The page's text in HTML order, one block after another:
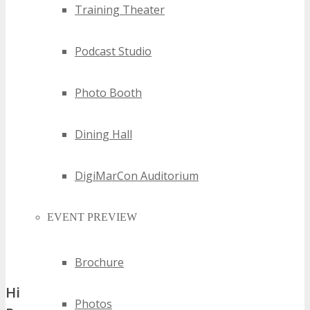
Training Theater
Podcast Studio
Photo Booth
Dining Hall
DigiMarCon Auditorium
EVENT PREVIEW
Brochure
Photos
Historical Impact and Growth of the Saint